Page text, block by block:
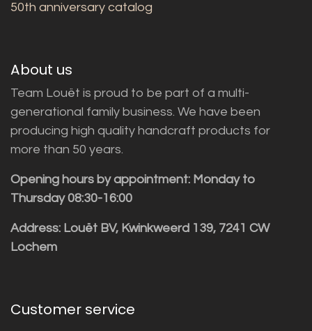
50th anniversary catalog
About us
Team Louët is proud to be part of a multi-
generational family business. We have been
producing high quality handcraft products for
more than 50 years.
Opening hours by appointment: Monday to
Thursday 08:30-16:00
Address: Louët BV, Kwinkweerd 139, 7241 CW
Lochem
Customer service